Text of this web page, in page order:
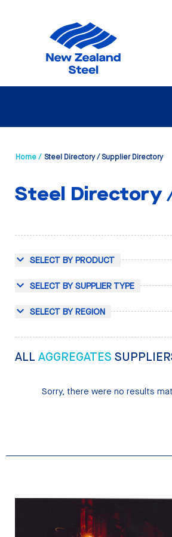
Home / Steel Directory / Supplier Directory
Steel Directory
SELECT BY PRODUCT
SELECT BY SUPPLIER TYPE
SELECT BY REGION
ALL AGGREGATES
Sorry, there were no results